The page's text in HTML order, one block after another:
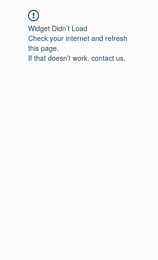
Widget Didn’t Load
Check your internet and refresh
this page.
If that doesn’t work, contact us.